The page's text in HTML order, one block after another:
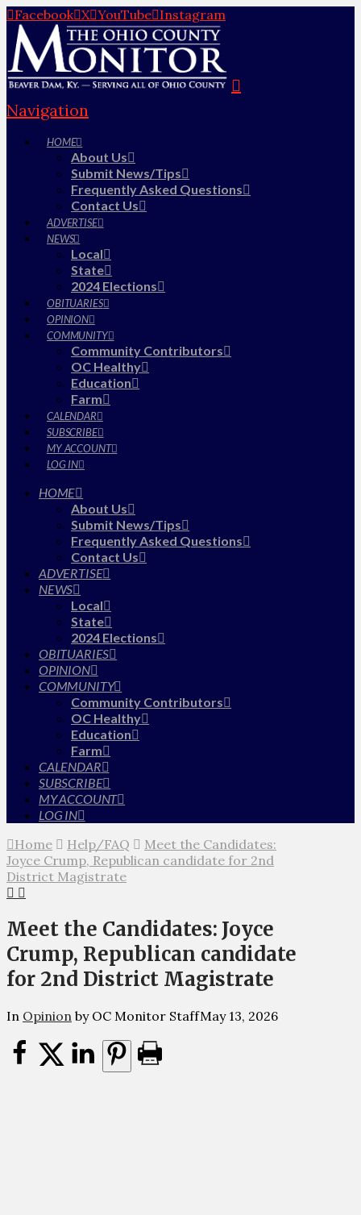
Facebook X YouTube Instagram
Navigation
HOME
About Us
Submit News/Tips
Frequently Asked Questions
Contact Us
ADVERTISE
NEWS
Local
State
2024 Elections
OBITUARIES
OPINION
COMMUNITY
Community Contributors
OC Healthy
Education
Farm
CALENDAR
SUBSCRIBE
MY ACCOUNT
LOG IN
HOME
About Us
Submit News/Tips
Frequently Asked Questions
Contact Us
ADVERTISE
NEWS
Local
State
2024 Elections
OBITUARIES
OPINION
COMMUNITY
Community Contributors
OC Healthy
Education
Farm
CALENDAR
SUBSCRIBE
MY ACCOUNT
LOG IN
Home Help/FAQ
Meet the Candidates:
Joyce Crump, Republican candidate for 2nd
District Magistrate
Meet the Candidates: Joyce
Crump, Republican candidate
for 2nd District Magistrate
In Opinion by OC Monitor StaffMay 13, 2026